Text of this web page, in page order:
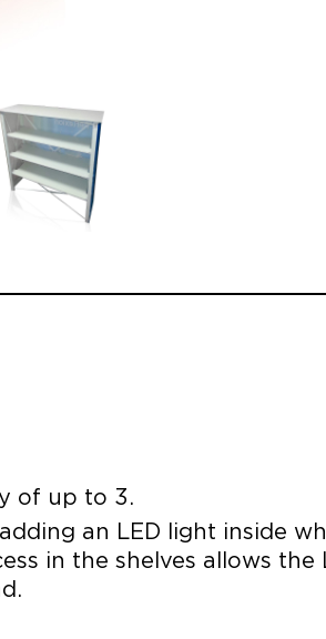
of up to 3.
an LED light inside
in the shelves allows the